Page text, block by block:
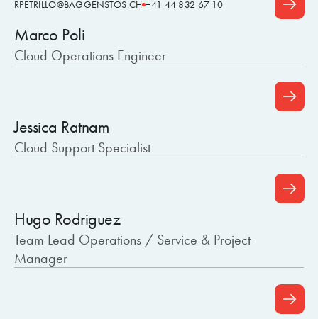
RPETRILLO@BAGGENSTOS.CH +41 44 832 67 10
Marco Poli
Cloud Operations Engineer
Jessica Ratnam
Cloud Support Specialist
Hugo Rodriguez
Team Lead Operations / Service & Project
Manager